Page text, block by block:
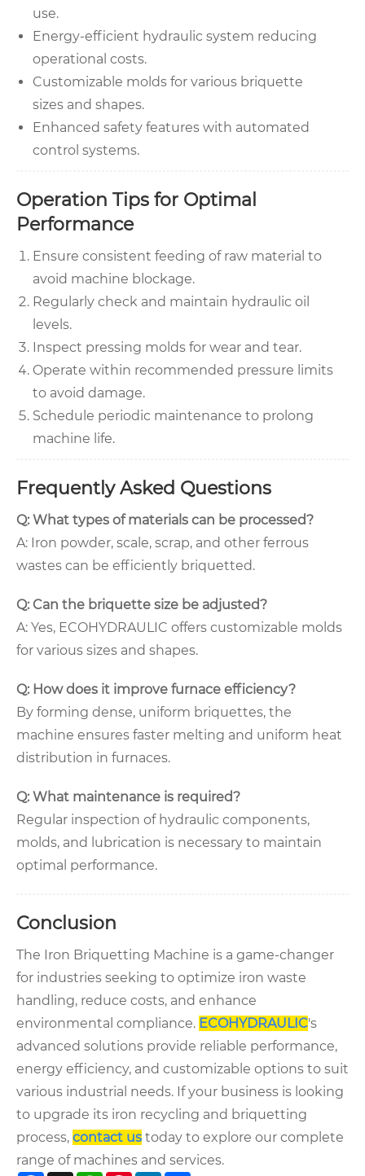
use.
Energy-efficient hydraulic system reducing
operational costs.
Customizable molds for various briquette
sizes and shapes.
Enhanced safety features with automated
control systems.
Operation Tips for Optimal
Performance
Ensure consistent feeding of raw material to
avoid machine blockage.
Regularly check and maintain hydraulic oil
levels.
Inspect pressing molds for wear and tear.
Operate within recommended pressure limits
to avoid damage.
Schedule periodic maintenance to prolong
machine life.
Frequently Asked Questions
Q: What types of materials can be processed?
A: Iron powder, scale, scrap, and other ferrous
wastes can be efficiently briquetted.
Q: Can the briquette size be adjusted?
A: Yes, ECOHYDRAULIC offers customizable molds
for various sizes and shapes.
Q: How does it improve furnace efficiency?
By forming dense, uniform briquettes, the
machine ensures faster melting and uniform heat
distribution in furnaces.
Q: What maintenance is required?
Regular inspection of hydraulic components,
molds, and lubrication is necessary to maintain
optimal performance.
Conclusion
The Iron Briquetting Machine is a game-changer
for industries seeking to optimize iron waste
handling, reduce costs, and enhance
environmental compliance. ECOHYDRAULIC's
advanced solutions provide reliable performance,
energy efficiency, and customizable options to suit
various industrial needs. If your business is looking
to upgrade its iron recycling and briquetting
process, contact us today to explore our complete
range of machines and services.